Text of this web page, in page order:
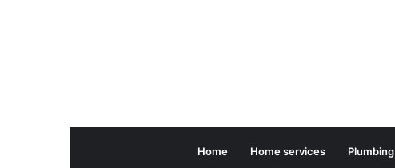
Home Home services Plumbing